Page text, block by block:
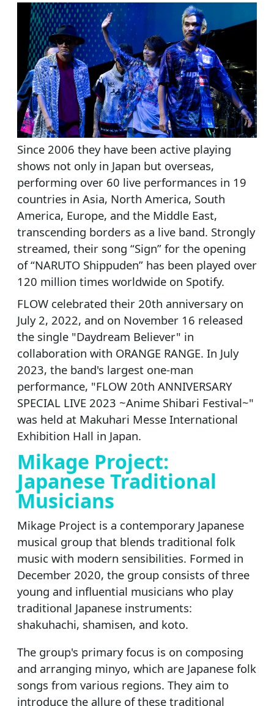
Since 2006 they have been active playing
shows not only in Japan but overseas,
performing over 60 live performances in 19
countries in Asia, North America, South
America, Europe, and the Middle East,
transcending borders as a live band. Strongly
streamed, their song “Sign” for the opening
of “NARUTO Shippuden” has been played over
120 million times worldwide on Spotify.
FLOW celebrated their 20th anniversary on
July 2, 2022, and on November 16 released
the single "Daydream Believer" in
collaboration with ORANGE RANGE. In July
2023, the band's largest one-man
performance, "FLOW 20th ANNIVERSARY
SPECIAL LIVE 2023 ~Anime Shibari Festival~"
was held at Makuhari Messe International
Exhibition Hall in Japan.
Mikage Project:
Japanese Traditional
Musicians
Mikage Project is a contemporary Japanese
musical group that blends traditional folk
music with modern sensibilities. Formed in
December 2020, the group consists of three
young and influential musicians who play
traditional Japanese instruments:
shakuhachi, shamisen, and koto.
The group's primary focus is on composing
and arranging minyo, which are Japanese folk
songs from various regions. They aim to
introduce the allure of these traditional